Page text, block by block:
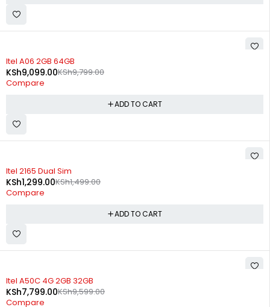
Itel A06 2GB 64GB
KSh9,799.00
KSh9,099.00
Compare
ADD TO CART
Itel 2165 Dual Sim
KSh1,499.00
KSh1,299.00
Compare
ADD TO CART
Itel A50C 4G 2GB 32GB
KSh9,599.00
KSh7,799.00
Compare